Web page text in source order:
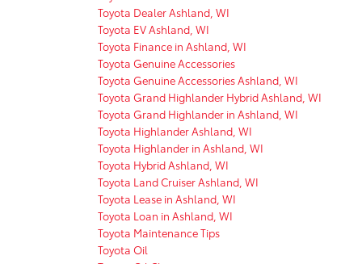
Toyota Dealer Ashland, WI
Toyota EV Ashland, WI
Toyota Finance in Ashland, WI
Toyota Genuine Accessories
Toyota Genuine Accessories Ashland, WI
Toyota Grand Highlander Hybrid Ashland, WI
Toyota Grand Highlander in Ashland, WI
Toyota Highlander Ashland, WI
Toyota Highlander in Ashland, WI
Toyota Hybrid Ashland, WI
Toyota Land Cruiser Ashland, WI
Toyota Lease in Ashland, WI
Toyota Loan in Ashland, WI
Toyota Maintenance Tips
Toyota Oil